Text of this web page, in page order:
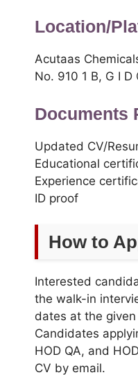
Location/
Acutaas
No. 910 1 B, G I
Documents
Updated CV/
Educational
Experience
ID proof
How to
Interested
the walk-in
dates at the given
Candidates
HOD QA, and
CV by email.